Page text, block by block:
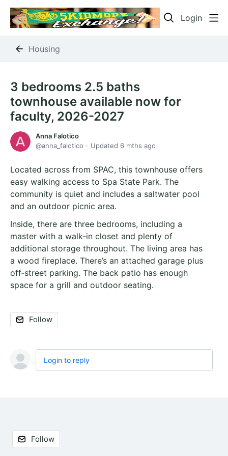
Login
Housing
3 bedrooms 2.5 baths
townhouse available now for
faculty, 2026-2027
Anna Falotico
anna_falotico
Updated 6 mths ago
Located across from SPAC, this townhouse offers
easy walking access to Spa State Park. The
community is quiet and includes a saltwater pool
and an outdoor picnic area.
Inside, there are three bedrooms, including a
master with a walk‑in closet and plenty of
additional storage throughout. The living area has
a wood fireplace. There’s an attached garage plus
off‑street parking. The back patio has enough
space for a grill and outdoor seating.
Follow
Login to reply
Content aside
Follow